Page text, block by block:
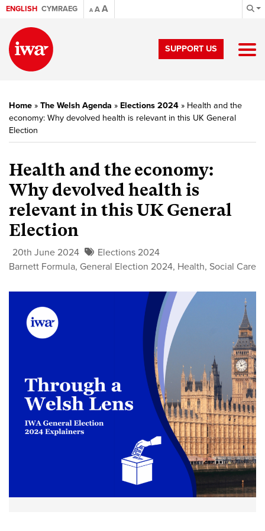
ENGLISH CYMRAEG A AA
SUPPORT US
Home » The Welsh Agenda » Elections 2024 » Health and the
economy: Why devolved health is relevant in this UK General
Election
Health and the economy:
Why devolved health is
relevant in this UK General
Election
20th June 2024
Elections 2024
Barnett Formula, General Election 2024, Health, Social Care